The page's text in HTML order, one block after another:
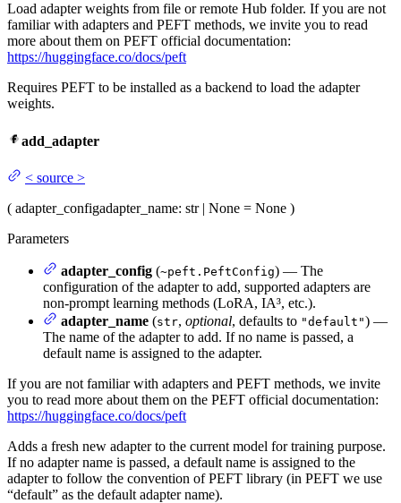
Load adapter weights from file or remote Hub folder. If you are not
familiar with adapters and PEFT methods, we invite you to read
more about them on PEFT official documentation:
https://huggingface.co/docs/peft
Requires PEFT to be installed as a backend to load the adapter
weights.
add_adapter
< source >
( adapter_configadapter_name: str | None = None )
Parameters
adapter_config (~peft.PeftConfig) — The
configuration of the adapter to add, supported adapters are
non-prompt learning methods (LoRA, IA³, etc.).
adapter_name (str, optional, defaults to "default") —
The name of the adapter to add. If no name is passed, a
default name is assigned to the adapter.
If you are not familiar with adapters and PEFT methods, we invite
you to read more about them on the PEFT official documentation:
https://huggingface.co/docs/peft
Adds a fresh new adapter to the current model for training purpose.
If no adapter name is passed, a default name is assigned to the
adapter to follow the convention of PEFT library (in PEFT we use
“default” as the default adapter name).